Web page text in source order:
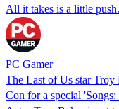
All it takes is a little push.
PC Gamer
The Last of Us star
Con for a special